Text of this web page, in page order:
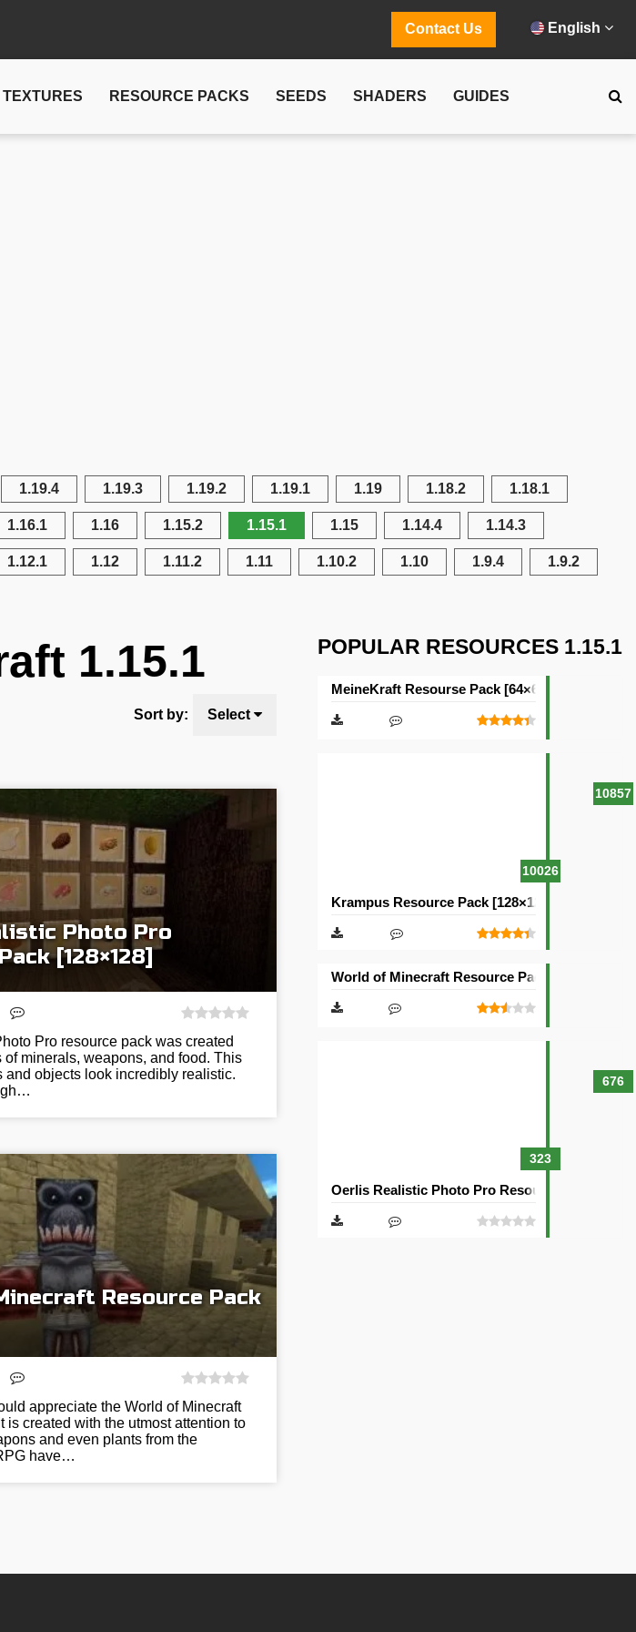
Contact Us English
TEXTURES RESOURCE PACKS SEEDS SHADERS GUIDES
1.19.4 1.19.3 1.19.2 1.19.1 1.19 1.18.2 1.18.1
1.16.1 1.16 1.15.2 1.15.1 1.15 1.14.4 1.14.3
1.12.1 1.12 1.11.2 1.11 1.10.2 1.10 1.9.4 1.9.2
1.15.1
Sort by: Select
Photo Pro
[128×128]
Pro resource pack was created
of minerals, weapons, and food. This
and objects look incredibly realistic.
Resource Pack
appreciate the World of Minecraft
is created with the utmost attention to
and even plants from the
have…
POPULAR RESOURCES 1.15.1
10857
MeineKraft Resourse Pack [64×64]
10026
Krampus Resource Pack [128×128]
676
World of Minecraft Resource Pack [128×128]
323
Oerlis Realistic Photo Pro Resource Pack